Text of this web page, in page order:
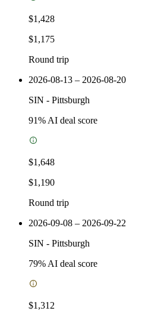
$1,428
$1,175
Round trip
2026-08-13 – 2026-08-20
SIN - Pittsburgh
91% AI deal score
$1,648
$1,190
Round trip
2026-09-08 – 2026-09-22
SIN - Pittsburgh
79% AI deal score
$1,312